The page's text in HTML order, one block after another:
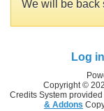
We will be back
Log in
Copyright ©
Credits System provided
& Addons